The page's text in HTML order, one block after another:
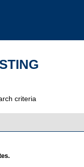
criteria